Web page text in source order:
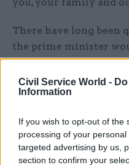
Civil Service World -
Information
If you wish to opt-out of the
processing of your
targeted advertising by us,
section to confirm your
you, your family and
There have long been
the prime minister
autumn or in the
repeatedly said he
the "second half" of
Sunak, who is the
leader and prime